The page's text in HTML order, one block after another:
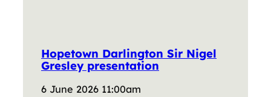
Hopetown Darlington Sir Nigel
Gresley presentation
6 June 2026 11:00am